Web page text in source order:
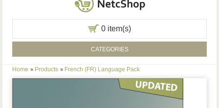
0 item(s)
CATEGORIES
Home » Products » French (FR) Language Pack